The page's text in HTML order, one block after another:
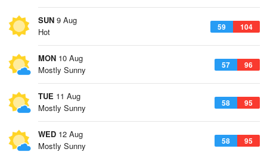
SUN 9 Aug
59 104
Hot
MON 10 Aug
57 96
Mostly Sunny
TUE 11 Aug
58 95
Mostly Sunny
WED 12 Aug
58 95
Mostly Sunny